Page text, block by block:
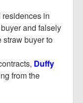
in
and falsely
straw buyer to
Duffy
from the